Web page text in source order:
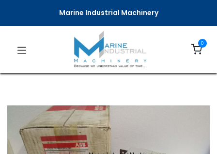
Marine Industrial Machinery
0